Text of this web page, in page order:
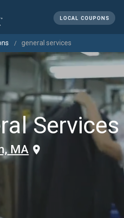
LOCAL COUPONS
general services
MA